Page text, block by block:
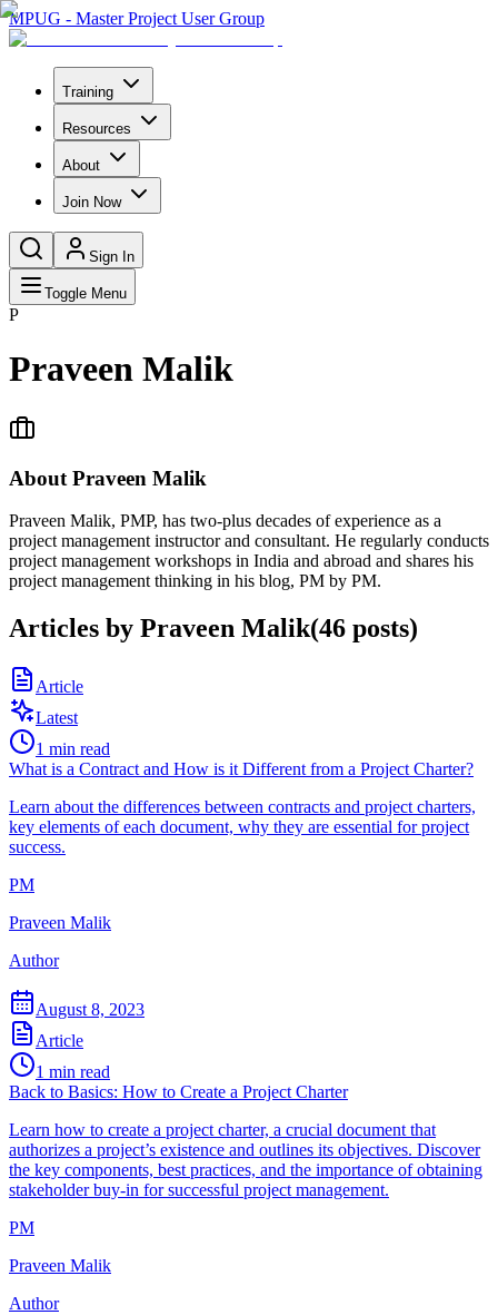
MPUG - Master Project User Group
Training
Resources
About
Join Now
Sign In
Toggle Menu
P
Praveen Malik
About Praveen Malik
Praveen Malik, PMP, has two-plus decades of experience as a
project management instructor and consultant. He regularly conducts
project management workshops in India and abroad and shares his
project management thinking in his blog, PM by PM.
Articles by Praveen Malik(46 posts)
Article
Latest
1 min read
What is a Contract and How is it Different from a Project Charter?
Learn about the differences between contracts and project charters,
key elements of each document, why they are essential for project
success.
PM
Praveen Malik
Author
August 8, 2023
Article
1 min read
Back to Basics: How to Create a Project Charter
Learn how to create a project charter, a crucial document that
authorizes a project’s existence and outlines its objectives. Discover
the key components, best practices, and the importance of obtaining
stakeholder buy-in for successful project management.
PM
Praveen Malik
Author